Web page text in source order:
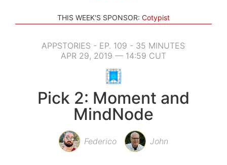
THIS WEEK'S SPONSOR: Cotypist
APPSTORIES - EP. 109 - 35 MINUTES
APR 29, 2019 — 14:59 CUT
Pick 2: Moment and
MindNode
Federico John